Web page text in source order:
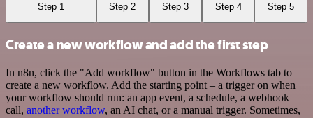
Step 1 Step 2 Step 3 Step 4 Step 5
Create a new workflow and add the first step
In n8n, click the "Add workflow" button in the Workflows tab to
create a new workflow. Add the starting point – a trigger on when
your workflow should run: an app event, a schedule, a webhook
call, another workflow, an AI chat, or a manual trigger. Sometimes,